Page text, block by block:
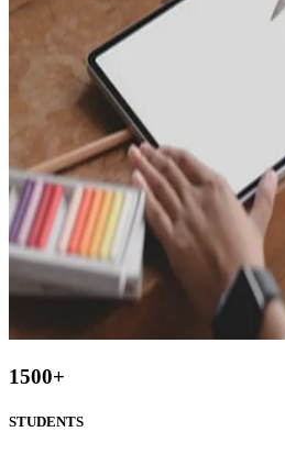
1500+
STUDENTS